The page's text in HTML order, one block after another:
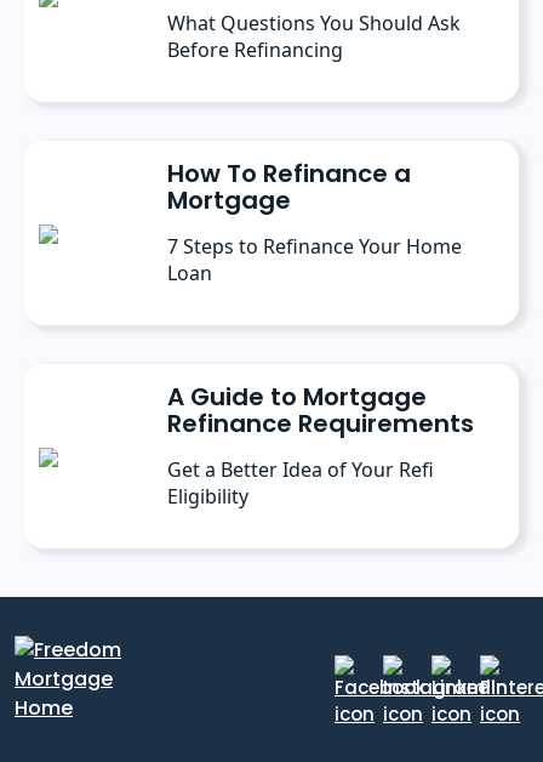
What Questions You Should Ask
Before Refinancing
How To Refinance a
Mortgage
7 Steps to Refinance Your Home
Loan
A Guide to Mortgage
Refinance Requirements
Get a Better Idea of Your Refi
Eligibility